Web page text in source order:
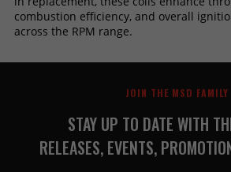
combustion efficiency, and overall
across the RPM range.
JOIN THE MSD FAMILY
STAY UP TO DATE WITH
RELEASES, EVENTS,